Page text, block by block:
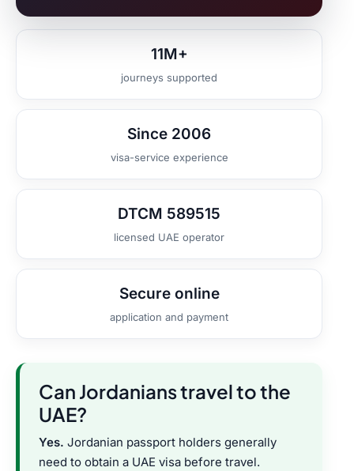
11M+
journeys supported
Since 2006
visa-service experience
DTCM 589515
licensed UAE operator
Secure online
application and payment
Can Jordanians travel to the
UAE?
Yes. Jordanian passport holders generally
need to obtain a UAE visa before travel.